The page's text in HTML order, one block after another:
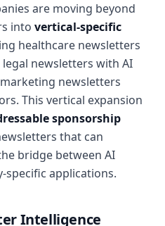
are moving beyond
into vertical-specific
healthcare newsletters
newsletters with AI
newsletters
This vertical expansion
sponsorship
that can
bridge between AI
applications.
Intelligence